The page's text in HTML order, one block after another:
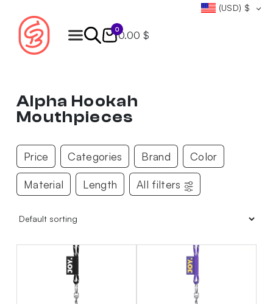
(USD) $
0
0.00 $
Alpha Hookah
Mouthpieces
Price Categories Brand Color
Material Length All filters
Products
search